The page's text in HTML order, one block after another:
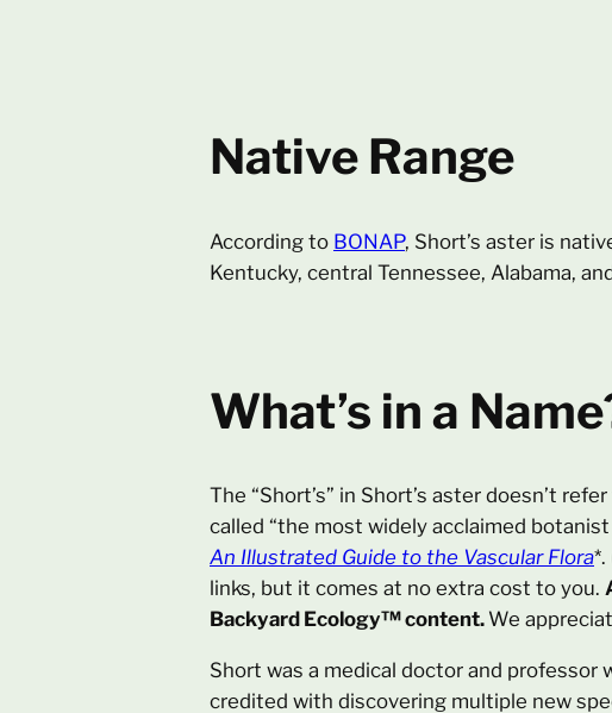
Native Range
According to BONAP, Short’s aster is
Kentucky, central Tennessee, Alabama,
What’s in a
The “Short’s” in Short’s aster doesn’t
called “the most widely acclaimed
An Illustrated Guide to the Vascular Flora*.
links, but it comes at no extra cost to you.
Backyard Ecology™ content. We
Short was a medical doctor and professor
credited with discovering multiple new